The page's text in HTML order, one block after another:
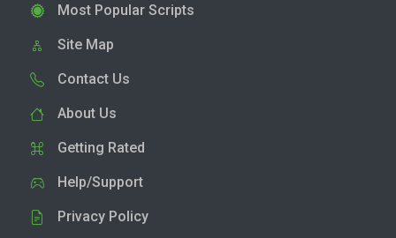
Most Popular Scripts
Site Map
Contact Us
About Us
Getting Rated
Help/Support
Privacy Policy